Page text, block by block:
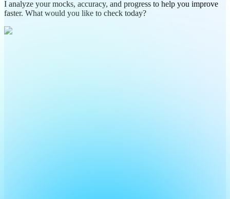
I analyze your mocks, accuracy, and progress to help you improve
faster. What would you like to check today?